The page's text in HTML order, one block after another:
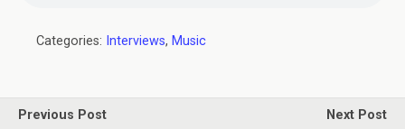
Categories: Interviews, Music
Previous Post
Next Post